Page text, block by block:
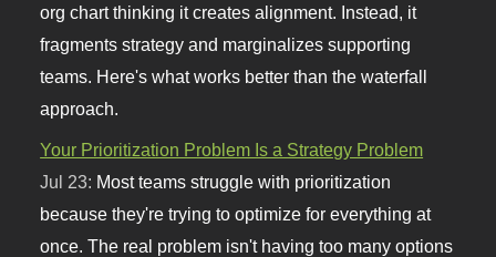
org chart thinking it creates alignment. Instead, it
fragments strategy and marginalizes supporting
teams. Here's what works better than the waterfall
approach.
Your Prioritization Problem Is a Strategy Problem
Jul 23: Most teams struggle with prioritization
because they're trying to optimize for everything at
once. The real problem isn't having too many options